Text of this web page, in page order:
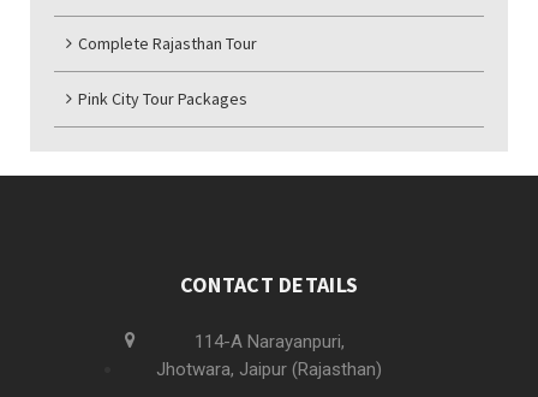
Complete Rajasthan Tour
Pink City Tour Packages
CONTACT DETAILS
114-A Narayanpuri,
Jhotwara, Jaipur (Rajasthan)